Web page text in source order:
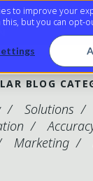
to improve your
but you can opt-
BLOG
Solutions
Marketing